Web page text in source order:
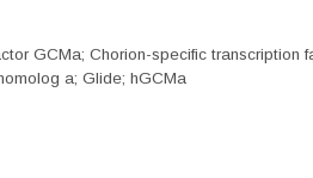
GCMa; Chorion-specific
a; Glide; hGCMa